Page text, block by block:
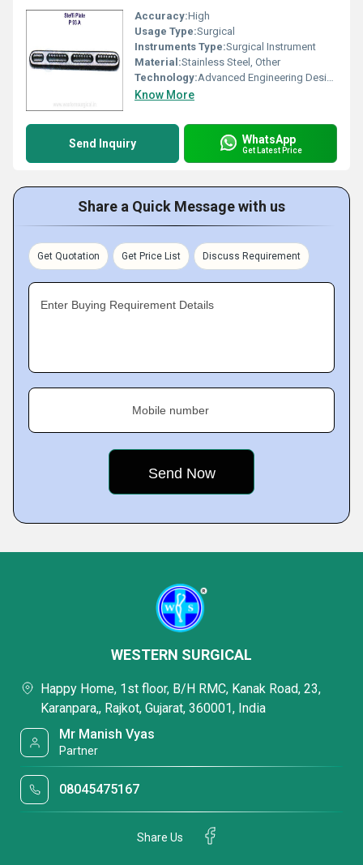
Accuracy:High
Usage Type:Surgical
Instruments Type:Surgical Instrument
Material:Stainless Steel, Other
Technology:Advanced Engineering Design
Know More
Send Inquiry WhatsApp
Get Latest Price
Share a Quick Message with us
Get Quotation Get Price List Discuss Requirement
Enter Buying Requirement Details
Mobile number
WESTERN SURGICAL
Happy Home, 1st floor, B/H RMC, Kanak Road, 23,
Karanpara,, Rajkot, Gujarat, 360001, India
Mr Manish Vyas
Partner
08045475167
Share Us